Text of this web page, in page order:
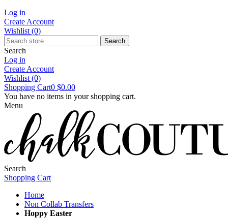
Log in
Create Account
Wishlist (0)
Search
Search
Log in
Create Account
Wishlist (0)
Shopping Cart0 $0.00
You have no items in your shopping cart.
Menu
Search
Shopping Cart
Home
Non Collab Transfers
Hoppy Easter